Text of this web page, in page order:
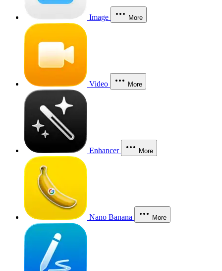
Image More
Video More
Enhancer More
Nano Banana More